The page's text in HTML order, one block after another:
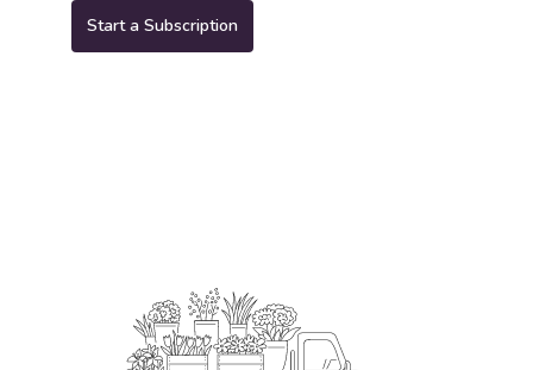
Start a Subscription